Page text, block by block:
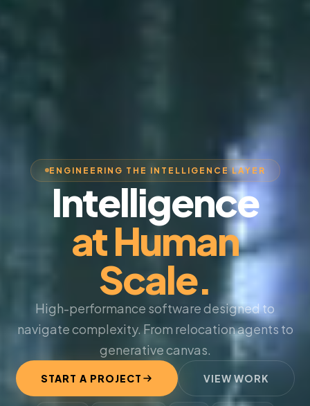
ENGINEERING THE INTELLIGENCE LAYER
Intelligence
at Human
Scale.
High-performance software designed to
navigate complexity. From relocation agents to
generative canvas.
START A PROJECT VIEW WORK